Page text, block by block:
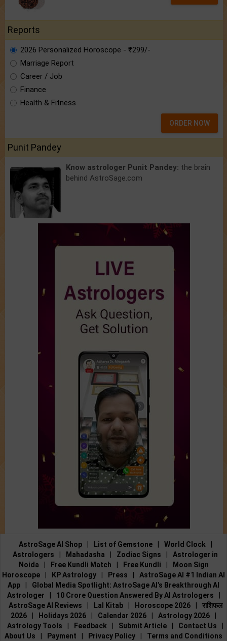
Reports
2026 Personalized Horoscope - ₹299/-
Marriage Report
Career / Job
Finance
Health & Fitness
ORDER NOW
Punit Pandey
Know astrologer Punit Pandey: the brain
behind AstroSage.com
AstroSage AI Shop List of Gemstone World Clock
Astrologers
Mahadasha Zodiac Signs
Astrologer in
Noida
Free Kundli Match Free Kundli
Moon Sign
Horoscope
KP Astrology Press
AstroSage AI #1 Indian AI
App
Global Media Spotlight: AstroSage AI’s Breakthrough AI
Astrologer
10 Crore Question Answered By AI Astrologers
AstroSage AI Reviews
Lal Kitab Horoscope 2026
राशिफल
2026
Holidays 2026 Calendar 2026 Astrology 2026
Astrology Tools
Feedback Submit Article Contact Us
About Us
Payment Privacy Policy Terms and Conditions